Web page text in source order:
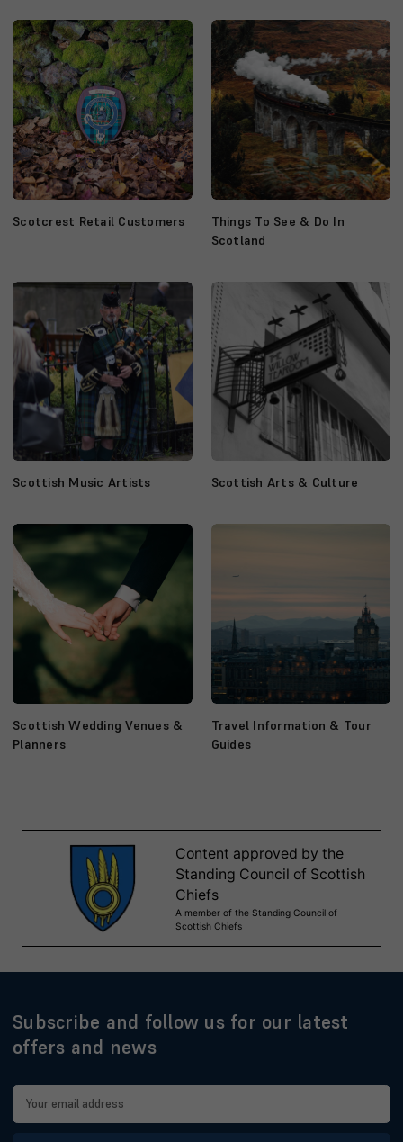
Scotcrest Retail Customers
Things To See & Do In
Scotland
Scottish Music Artists Scottish Arts & Culture
Scottish Wedding Venues &
Planners
Travel Information & Tour
Guides
Subscribe and follow us for our latest
offers and news
Email
Address